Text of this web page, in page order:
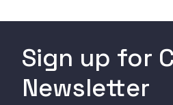
Sign up for
Newsletter